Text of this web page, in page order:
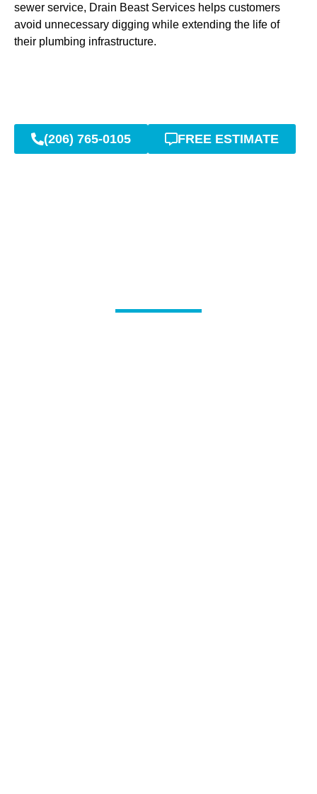
sewer service, Drain Beast Services helps customers
avoid unnecessary digging while extending the life of
their plumbing infrastructure.
(206) 765-0105 FREE ESTIMATE